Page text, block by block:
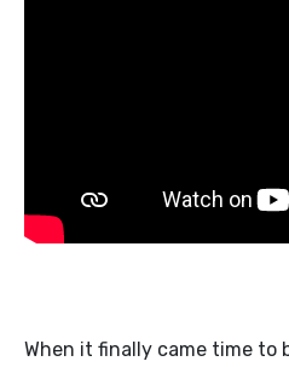
When it finally came time to